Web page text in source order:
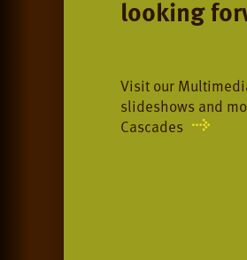
looking
Visit our
slideshows and
Cascades